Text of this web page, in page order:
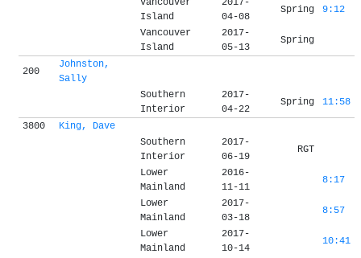
Vancouver
Island
2017-
04-08
Spring 9:12
Vancouver
Island
2017-
05-13
Spring
200
Johnston,
Sally
Southern
Interior
2017-
04-22
Spring 11:58
3800
King, Dave
Southern
Interior
2017-
06-19
RGT
Lower
Mainland
2016-
11-11
8:17
Lower
Mainland
2017-
03-18
8:57
Lower
Mainland
2017-
10-14
10:41